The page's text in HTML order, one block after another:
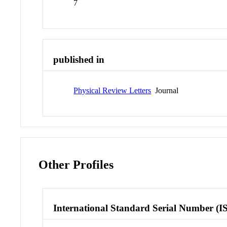
7
published in
Physical Review Letters Journal
Other Profiles
International Standard Serial Number